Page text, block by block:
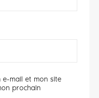
e-mail et mon site
prochain